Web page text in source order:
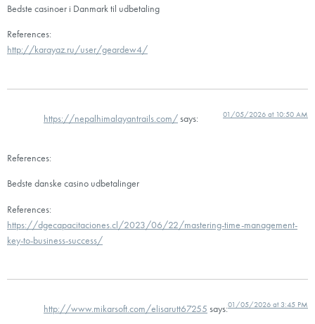
Bedste casinoer i Danmark til udbetaling
References:
http://karayaz.ru/user/geardew4/
https://nepalhimalayantrails.com/says: 01/05/2026 at 10:50 AM
References:
Bedste danske casino udbetalinger
References:
https://dgecapacitaciones.cl/2023/06/22/mastering-time-management-
key-to-business-success/
http://www.mikarsoft.com/elisarutt67255 says:01/05/2026 at 3:45 PM